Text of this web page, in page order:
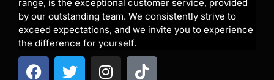
range, is the exceptional customer service, provided
by our outstanding team. We consistently strive to
exceed expectations, and we invite you to experience
the difference for yourself.